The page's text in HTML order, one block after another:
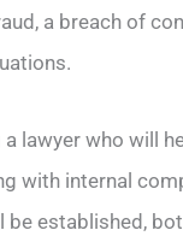
a breach of
lawyer who will
with internal
established,